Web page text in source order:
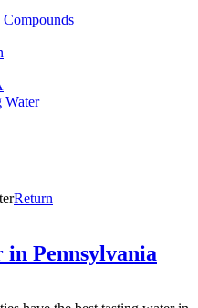
Water
Return
in Pennsylvania